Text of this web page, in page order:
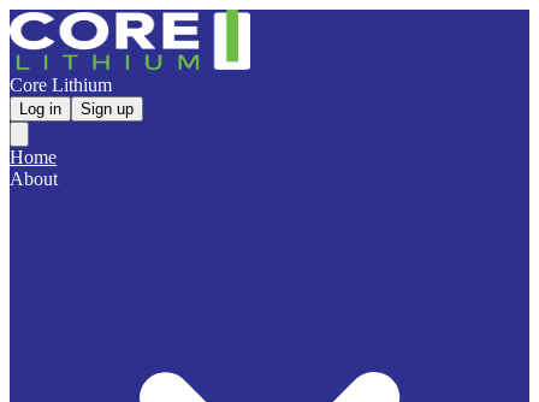
Core Lithium
Log in Sign up
Home
About